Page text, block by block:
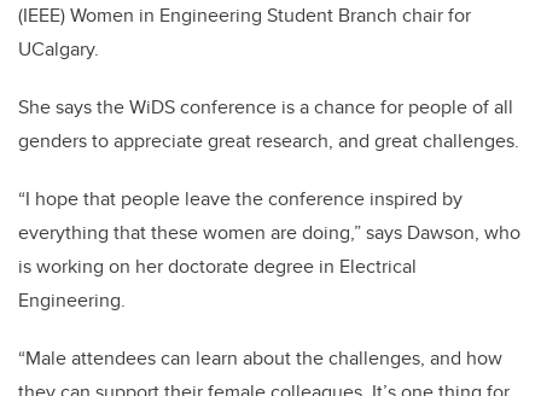
(IEEE) Women in Engineering Student Branch chair for
UCalgary.
She says the WiDS conference is a chance for people of all
genders to appreciate great research, and great challenges.
“I hope that people leave the conference inspired by
everything that these women are doing,” says Dawson, who
is working on her doctorate degree in Electrical
Engineering.
“Male attendees can learn about the challenges, and how